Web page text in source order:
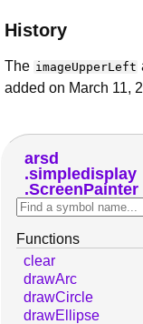
History
The imageUpperLeft
added on March 11,
arsd
simpledisplay
ScreenPainter
Functions
clear
drawArc
drawCircle
drawEllipse